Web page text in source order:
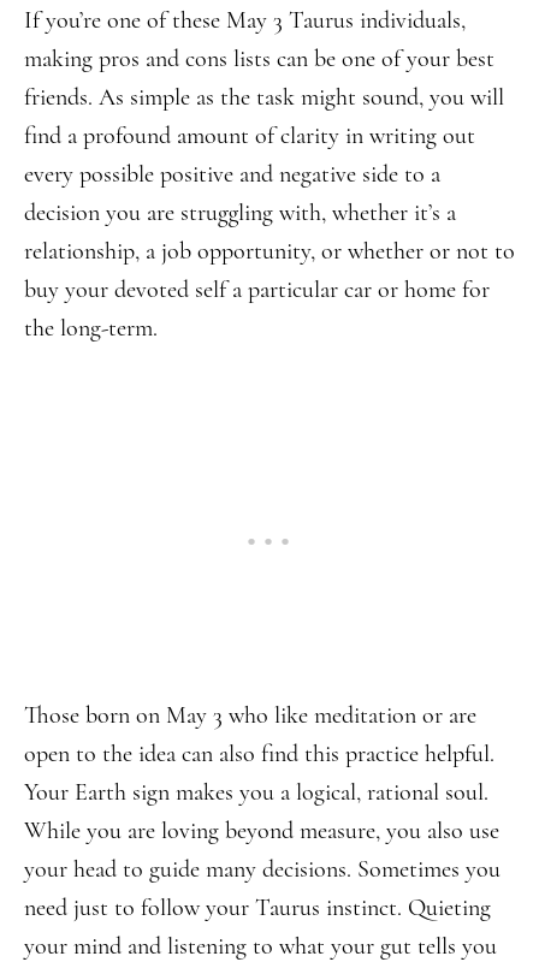
If you’re one of these May 3 Taurus individuals,
making pros and cons lists can be one of your best
friends. As simple as the task might sound, you will
find a profound amount of clarity in writing out
every possible positive and negative side to a
decision you are struggling with, whether it’s a
relationship, a job opportunity, or whether or not to
buy your devoted self a particular car or home for
the long-term.
Those born on May 3 who like meditation or are
open to the idea can also find this practice helpful.
Your Earth sign makes you a logical, rational soul.
While you are loving beyond measure, you also use
your head to guide many decisions. Sometimes you
need just to follow your Taurus instinct. Quieting
your mind and listening to what your gut tells you